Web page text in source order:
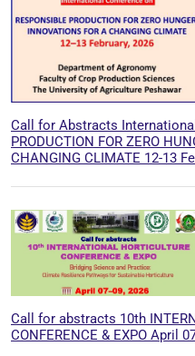
Call for Abstracts
PRODUCTION FOR ZERO
CHANGING CLIMATE 12-13
Call for abstracts 10th
CONFERENCE & EXPO April